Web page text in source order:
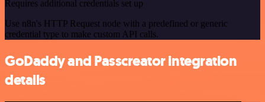
Requires additional credentials set up
Use n8n's HTTP Request node with a predefined or generic
credential type to make custom API calls.
GoDaddy and Passcreator integration
details